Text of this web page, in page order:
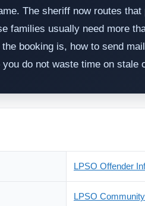
The sheriff now routes
families usually need more
booking is, how to send
do not waste time on stale
LPSO Offender
LPSO